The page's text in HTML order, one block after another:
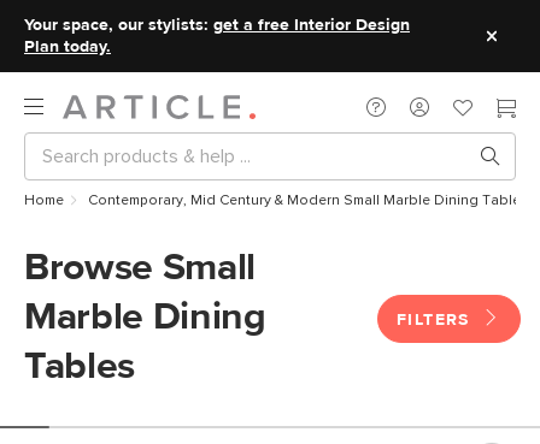
Your space, our stylists: get a free Interior Design
Plan today.
Home Contemporary, Mid Century & Modern Small Marble Dining Tables
Browse Small
Marble Dining
Tables
FILTERS